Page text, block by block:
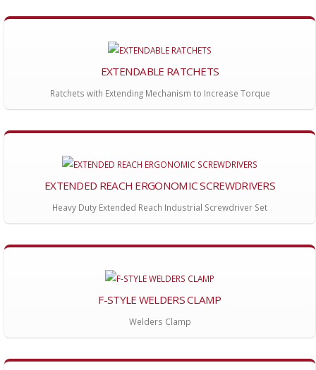
EXTENDABLE RATCHETS
Ratchets with Extending Mechanism to Increase Torque
EXTENDED REACH ERGONOMIC SCREWDRIVERS
Heavy Duty Extended Reach Industrial Screwdriver Set
F-STYLE WELDERS CLAMP
Welders Clamp